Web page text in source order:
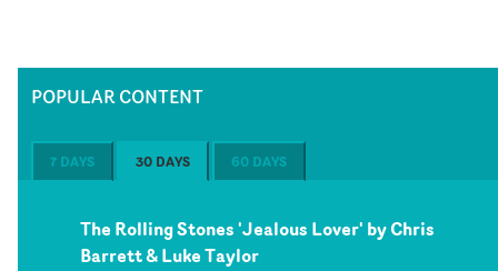
POPULAR CONTENT
7 DAYS 30 DAYS 60 DAYS
The Rolling Stones 'Jealous Lover' by Chris
Barrett & Luke Taylor